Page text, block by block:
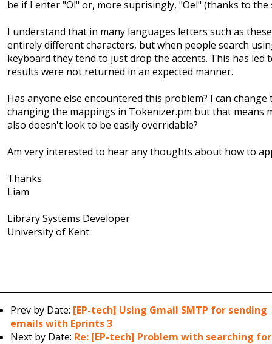
be if I enter "Öl" or, more suprisingly, "Oel" (thanks to
I understand that in many languages letters such as
entirely different characters, but when people search
keyboard they tend to just drop the accents. This has led
results were not returned in an expected manner.
Has anyone else encountered this problem? I can
changing the mappings in Tokenizer.pm but that means
also doesn't look to be easily overridable?
Am very interested to hear any thoughts about how to
Thanks
Liam​
Library Systems Developer
University of Kent
Prev by Date: [EP-tech] Using Gmail SMTP for sending
emails with Eprints 3
Next by Date: Re: [EP-tech] Problem with searching for